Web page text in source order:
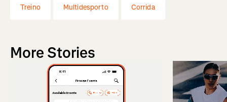
Treino Multidesporto Corrida
More Stories